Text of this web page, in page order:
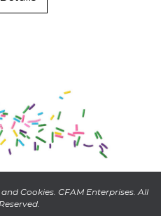
Cookies. CFAM Enterprises. All